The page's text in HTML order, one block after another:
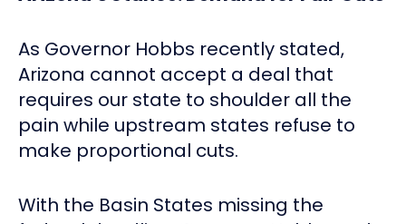
As Governor Hobbs recently stated,
Arizona cannot accept a deal that
requires our state to shoulder all the
pain while upstream states refuse to
make proportional cuts.
With the Basin States missing the